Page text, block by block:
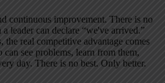
continuous improvement. There is no
leader can declare “we've arrived.”
the real competitive advantage comes
see problems, learn from them,
day. There is no best. Only better.